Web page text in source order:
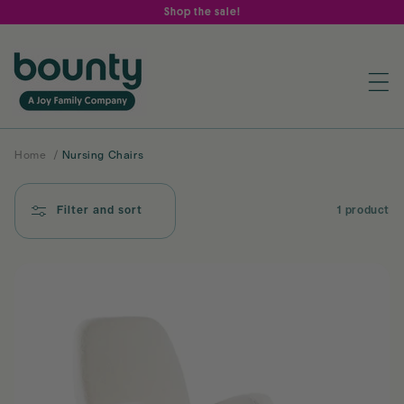
content
Shop the sale!
Home / Nursing Chairs
Filter and sort 1 product